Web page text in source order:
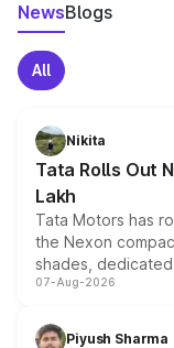
NewsBlogs
All
Nikita
Tata Rolls Out
Lakh
Tata Motors has
the Nexon
shades,
and a built-in
choices
07-Aug-2026
Piyush Sharma